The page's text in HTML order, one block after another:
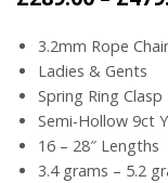
3.2mm Rope
Ladies & Gents
Spring Ring Clasp
Semi-Hollow 9ct
16 – 28″ Lengths
3.4 grams – 5.2